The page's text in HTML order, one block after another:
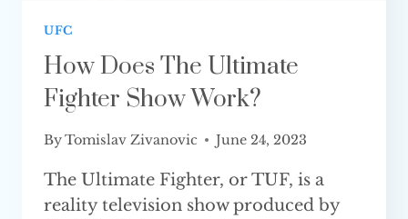
UFC
How Does The Ultimate
Fighter Show Work?
ByTomislav Zivanovic June 24, 2023
The Ultimate Fighter, or TUF, is a
reality television show produced by